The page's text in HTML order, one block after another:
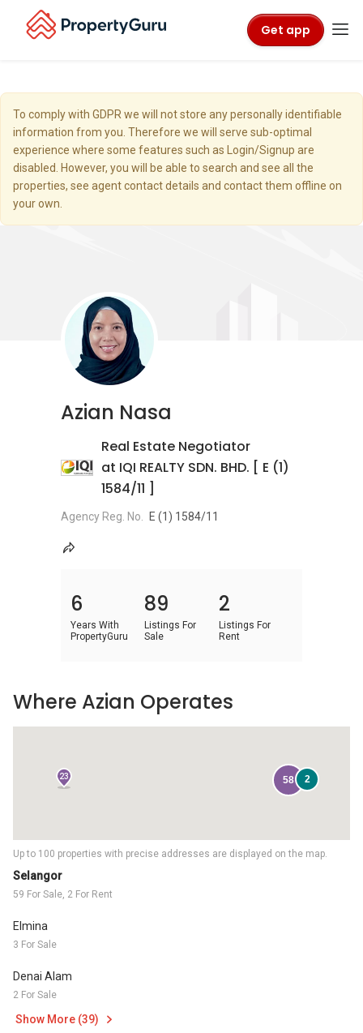
Get app
To comply with GDPR we will not store any personally identifiable
information from you. Therefore we will serve sub-optimal
experience where some features such as Login/Signup are
disabled. However, you will be able to search and see all the
properties, see agent contact details and contact them offline on
your own.
Azian Nasa
Real Estate Negotiator
at IQI REALTY SDN. BHD. [ E (1)
1584/11 ]
Agency Reg. No. E (1) 1584/11
6
Years With
PropertyGuru
89
Listings For
Sale
2
Listings For
Rent
Selangor
59 For Sale, 2 For Rent
Elmina
3 For Sale
Denai Alam
2 For Sale
Show More (39)
Up to 100 properties with precise addresses are displayed on the map.
23 58 2
Where Azian Operates